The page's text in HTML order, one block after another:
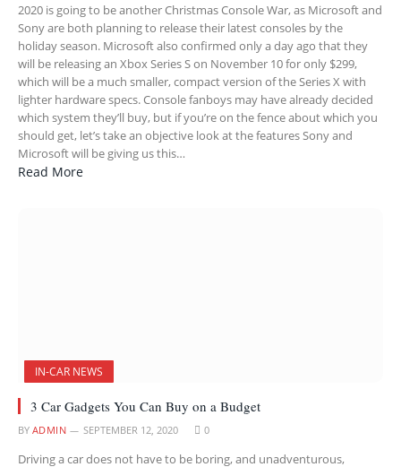
2020 is going to be another Christmas Console War, as Microsoft and
Sony are both planning to release their latest consoles by the
holiday season. Microsoft also confirmed only a day ago that they
will be releasing an Xbox Series S on November 10 for only $299,
which will be a much smaller, compact version of the Series X with
lighter hardware specs. Console fanboys may have already decided
which system they’ll buy, but if you’re on the fence about which you
should get, let’s take an objective look at the features Sony and
Microsoft will be giving us this…
Read More
IN-CAR NEWS
3 Car Gadgets You Can Buy on a Budget
BY ADMIN SEPTEMBER 12, 2020 0
Driving a car does not have to be boring, and unadventurous,